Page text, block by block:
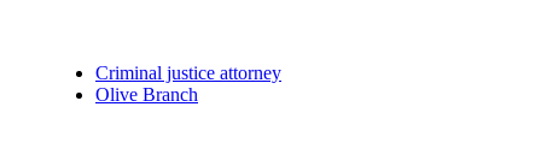
Criminal justice attorney
Olive Branch